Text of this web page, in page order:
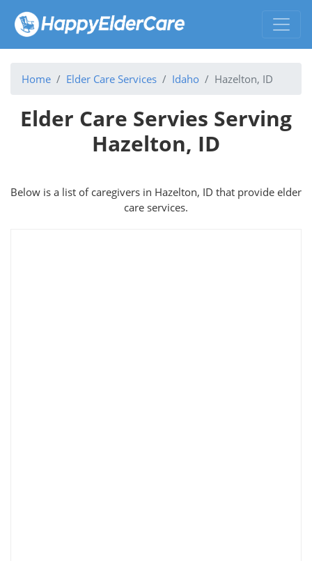
Home Elder Care Services Idaho Hazelton, ID
Elder Care Servies Serving
Hazelton, ID
Below is a list of caregivers in Hazelton, ID that provide elder
care services.